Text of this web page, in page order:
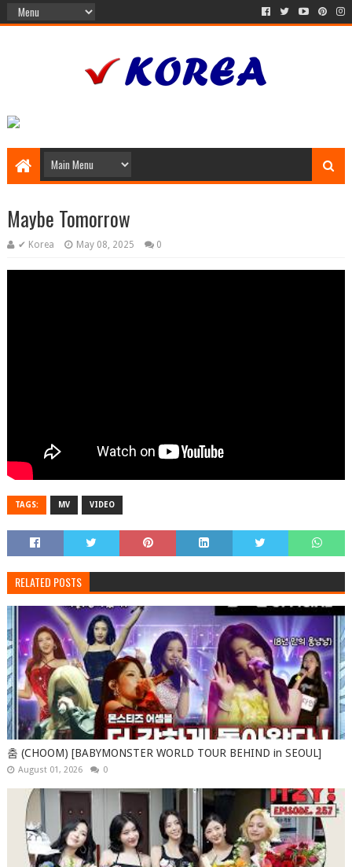
Maybe Tomorrow
✔ Korea May 08, 2025 0
TAGS: MV VIDEO
RELATED POSTS
춤 (CHOOM) [BABYMONSTER WORLD TOUR BEHIND in SEOUL]
August 01, 2026 0